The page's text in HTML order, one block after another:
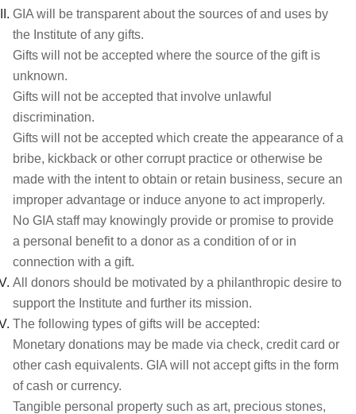
GIA will be transparent about the sources of and uses by
the Institute of any gifts.
Gifts will not be accepted where the source of the gift is
unknown.
Gifts will not be accepted that involve unlawful
discrimination.
Gifts will not be accepted which create the appearance of a
bribe, kickback or other corrupt practice or otherwise be
made with the intent to obtain or retain business, secure an
improper advantage or induce anyone to act improperly.
No GIA staff may knowingly provide or promise to provide
a personal benefit to a donor as a condition of or in
connection with a gift.
All donors should be motivated by a philanthropic desire to
support the Institute and further its mission.
The following types of gifts will be accepted:
Monetary donations may be made via check, credit card or
other cash equivalents. GIA will not accept gifts in the form
of cash or currency.
Tangible personal property such as art, precious stones,